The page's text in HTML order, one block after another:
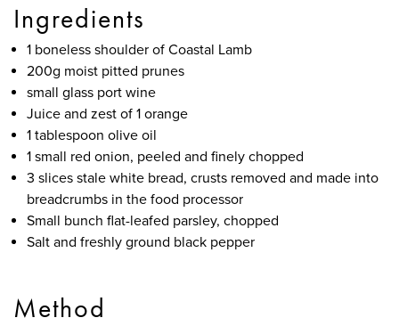
Ingredients
1 boneless shoulder of Coastal Lamb
200g moist pitted prunes
small glass port wine
Juice and zest of 1 orange
1 tablespoon olive oil
1 small red onion, peeled and finely chopped
3 slices stale white bread, crusts removed and made into
breadcrumbs in the food processor
Small bunch flat-leafed parsley, chopped
Salt and freshly ground black pepper
Method